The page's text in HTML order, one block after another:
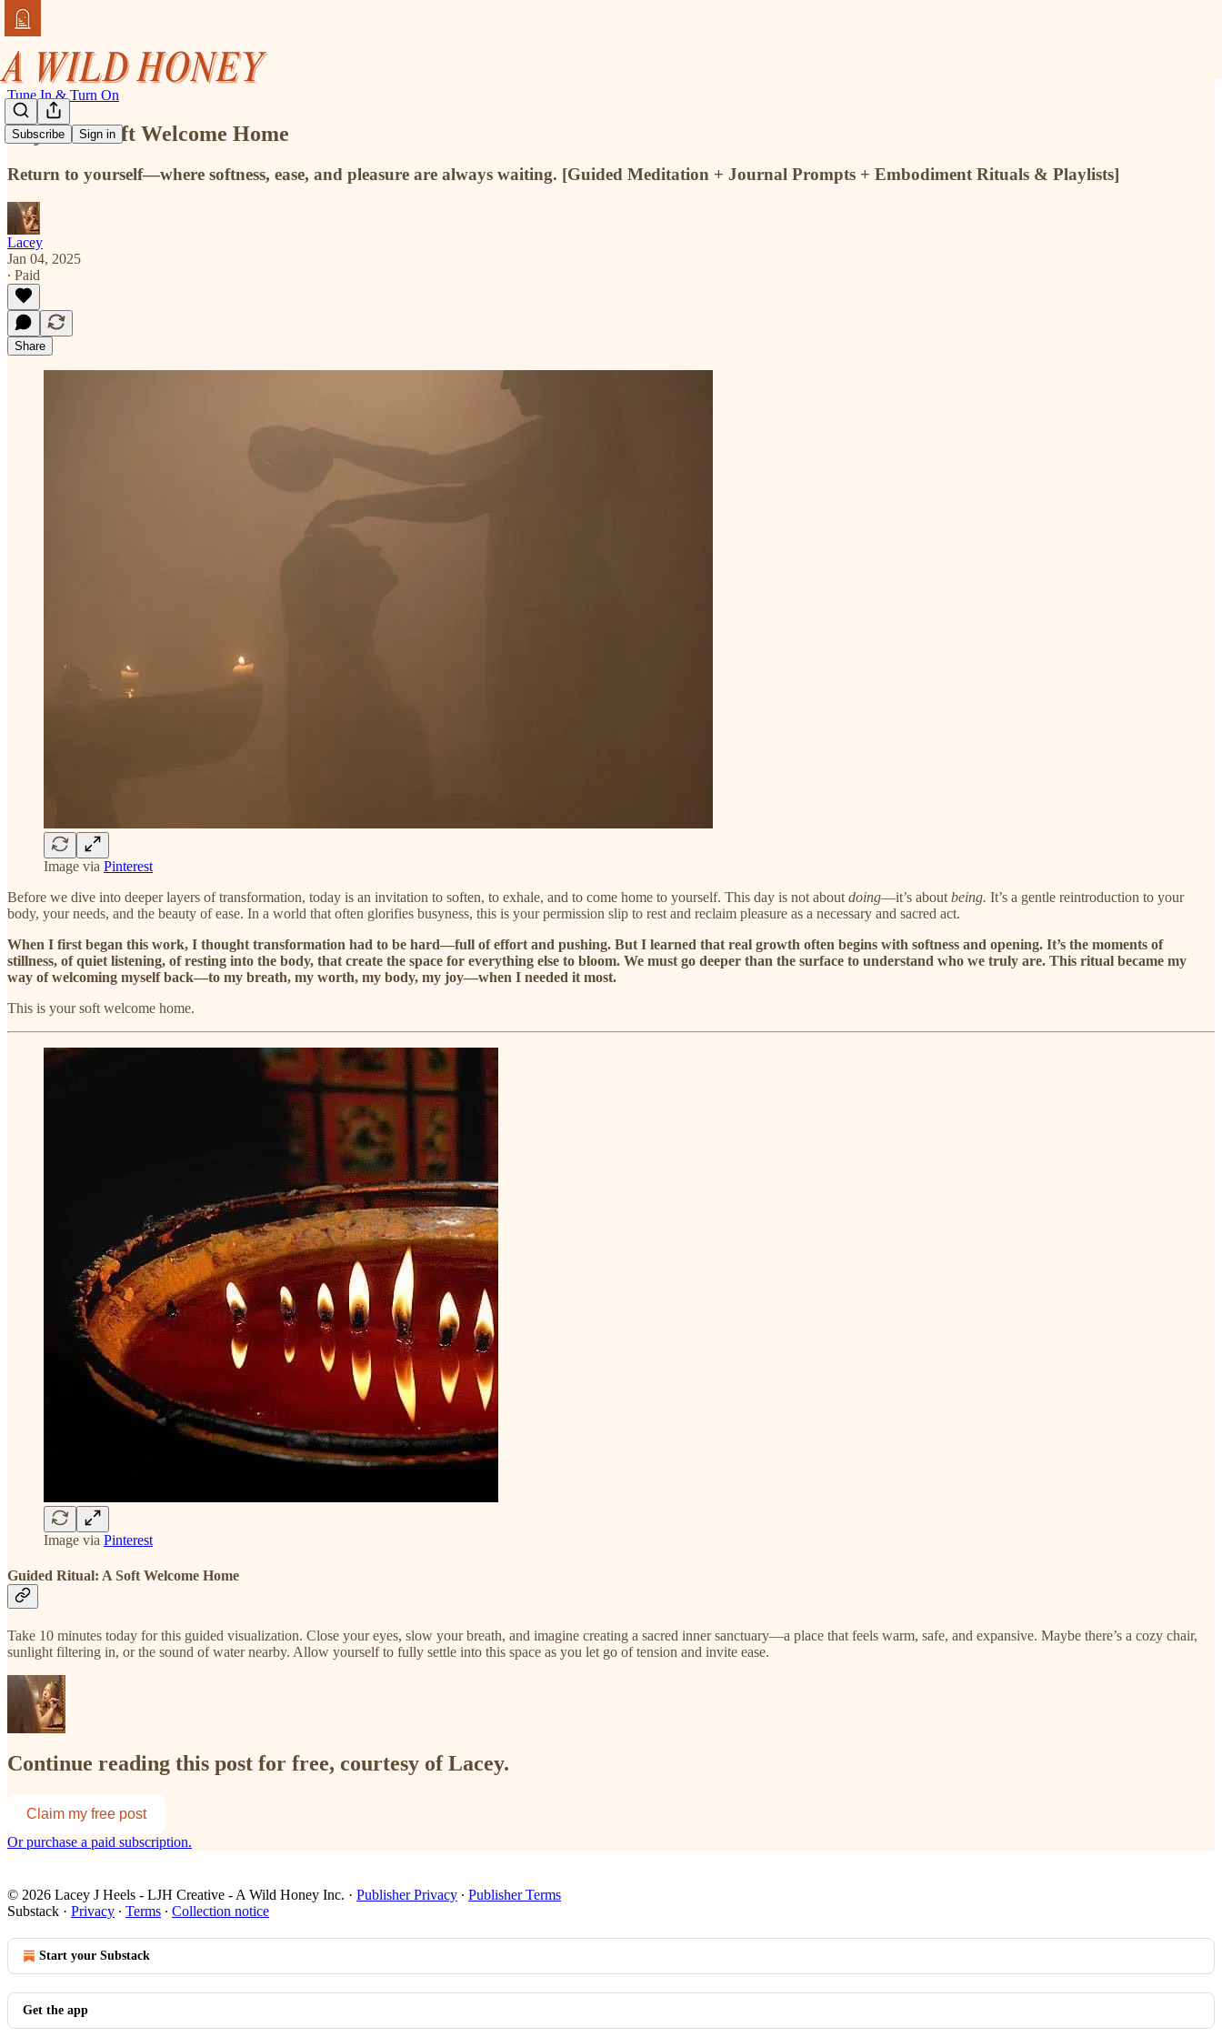
Subscribe Sign in
Tune In & Turn On
Day 2 - A Soft Welcome Home
Return to yourself—where softness, ease, and pleasure are always waiting. [Guided Meditation + Journal Prompts + Embodiment Rituals & Playlists]
Lacey
Jan 04, 2025
∙ Paid
Share
Image via Pinterest
Before we dive into deeper layers of transformation, today is an invitation to soften, to exhale, and to come home to yourself. This day is not about doing—it’s about being. It’s a gentle reintroduction to your
body, your needs, and the beauty of ease. In a world that often glorifies busyness, this is your permission slip to rest and reclaim pleasure as a necessary and sacred act.
When I first began this work, I thought transformation had to be hard—full of effort and pushing. But I learned that real growth often begins with softness and opening. It’s the moments of
stillness, of quiet listening, of resting into the body, that create the space for everything else to bloom. We must go deeper than the surface to understand who we truly are. This ritual became my
way of welcoming myself back—to my breath, my worth, my body, my joy—when I needed it most.
This is your soft welcome home.
Image via Pinterest
Guided Ritual: A Soft Welcome Home
Take 10 minutes today for this guided visualization. Close your eyes, slow your breath, and imagine creating a sacred inner sanctuary—a place that feels warm, safe, and expansive. Maybe there’s a cozy chair,
sunlight filtering in, or the sound of water nearby. Allow yourself to fully settle into this space as you let go of tension and invite ease.
Continue reading this post for free, courtesy of Lacey.
Claim my free post
Or purchase a paid subscription.
© 2026 Lacey J Heels - LJH Creative - A Wild Honey Inc. · Publisher Privacy ∙ Publisher Terms
Substack · Privacy ∙ Terms ∙ Collection notice
Start your Substack
Get the app